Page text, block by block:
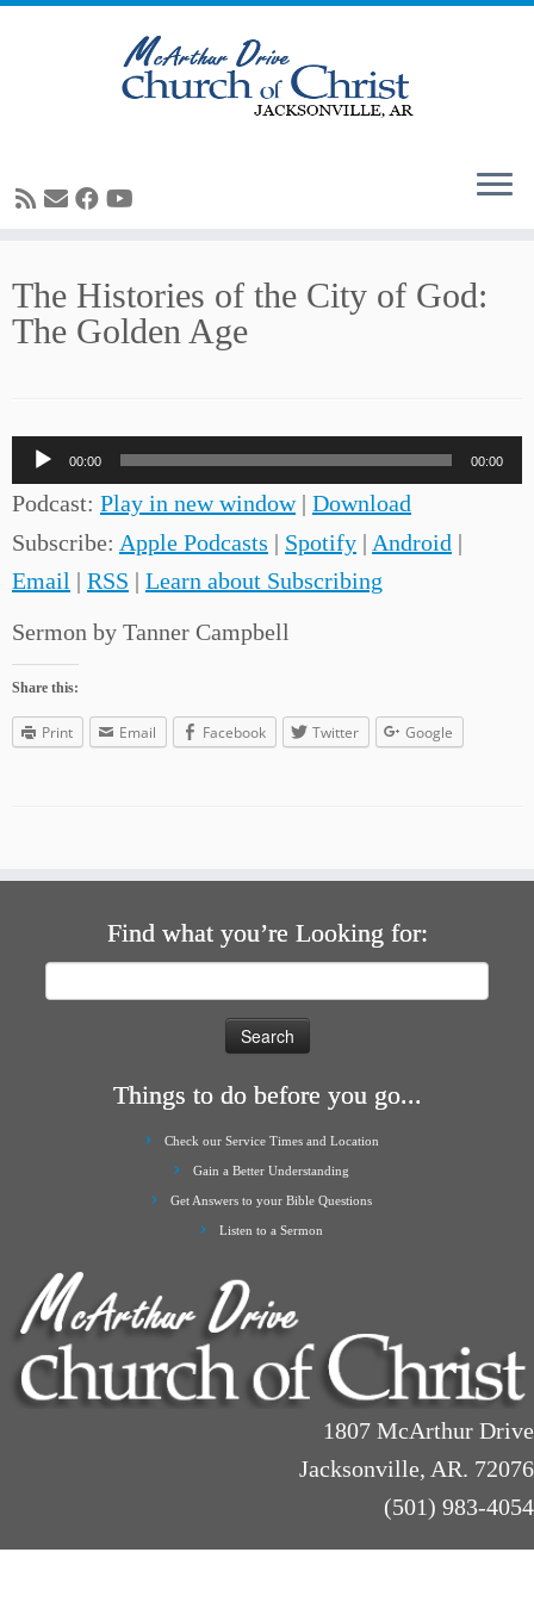
to
content
The Histories of the City of God:
The Golden Age
Audio
Player
00:00 00:00
Podcast: Play in new window| Download
Subscribe: Apple Podcasts | Spotify | Android |
Email | RSS | Learn about Subscribing
Sermon by Tanner Campbell
Share this:
Print Email Facebook Twitter Google
Find what you’re Looking for:
Things to do before you go...
Check our Service Times and Location
Gain a Better Understanding
Get Answers to your Bible Questions
Listen to a Sermon
1807 McArthur Drive
Jacksonville, AR. 72076
(501) 983-4054